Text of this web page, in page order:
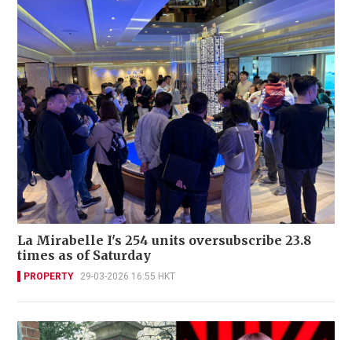
La Mirabelle I's 254 units oversubscribe 23.8
times as of Saturday
PROPERTY 29-03-2026 16:55 HKT